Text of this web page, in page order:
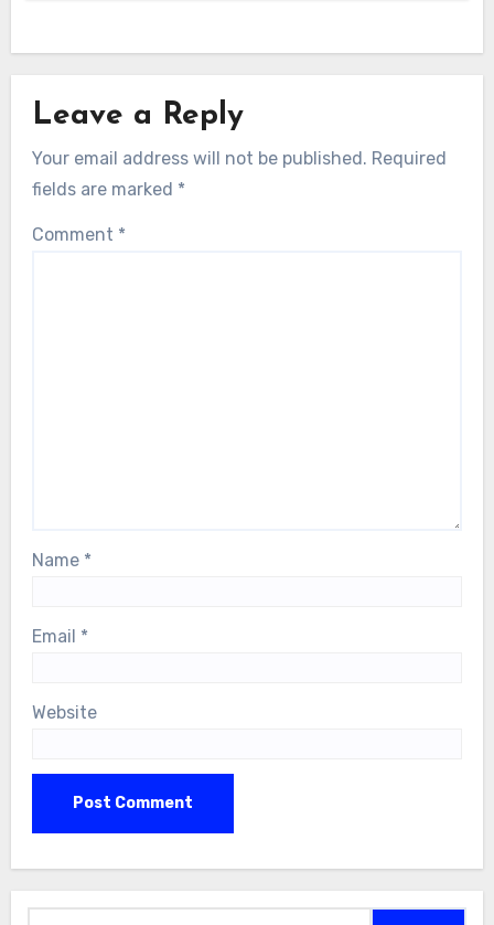
Leave a Reply
Your email address will not be published. Required
fields are marked *
Comment *
Name *
Email *
Website